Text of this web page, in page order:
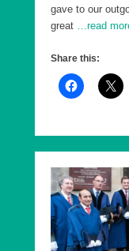
gave to our
great …read
Share this: